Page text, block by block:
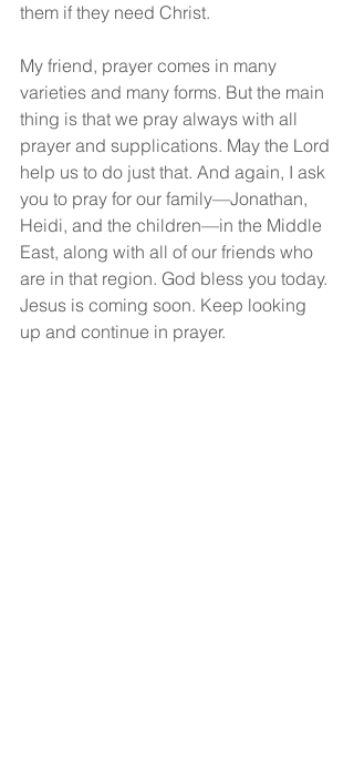
them if they need Christ.
My friend, prayer comes in many
varieties and many forms. But the main
thing is that we pray always with all
prayer and supplications. May the Lord
help us to do just that. And again, I ask
you to pray for our family—Jonathan,
Heidi, and the children—in the Middle
East, along with all of our friends who
are in that region. God bless you today.
Jesus is coming soon. Keep looking
up and continue in prayer.